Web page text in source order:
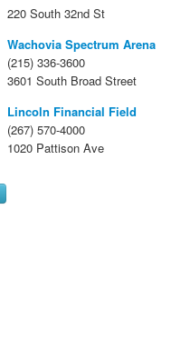
220 South 32nd St
Wachovia Spectrum Arena
(215) 336-3600
3601 South Broad Street
Lincoln Financial Field
(267) 570-4000
1020 Pattison Ave